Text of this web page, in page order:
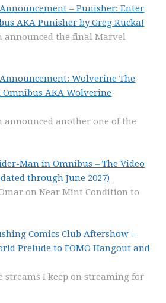
– Punisher: Enter
AKA Punisher by Greg Rucka!
announced the final Marvel
Wolverine The
Omnibus AKA Wolverine
announced another one of the
Man in Omnibus – The Video
through June 2027)
on Near Mint Condition to
Comics Club Aftershow –
Prelude to FOMO Hangout and
streams I keep on streaming for